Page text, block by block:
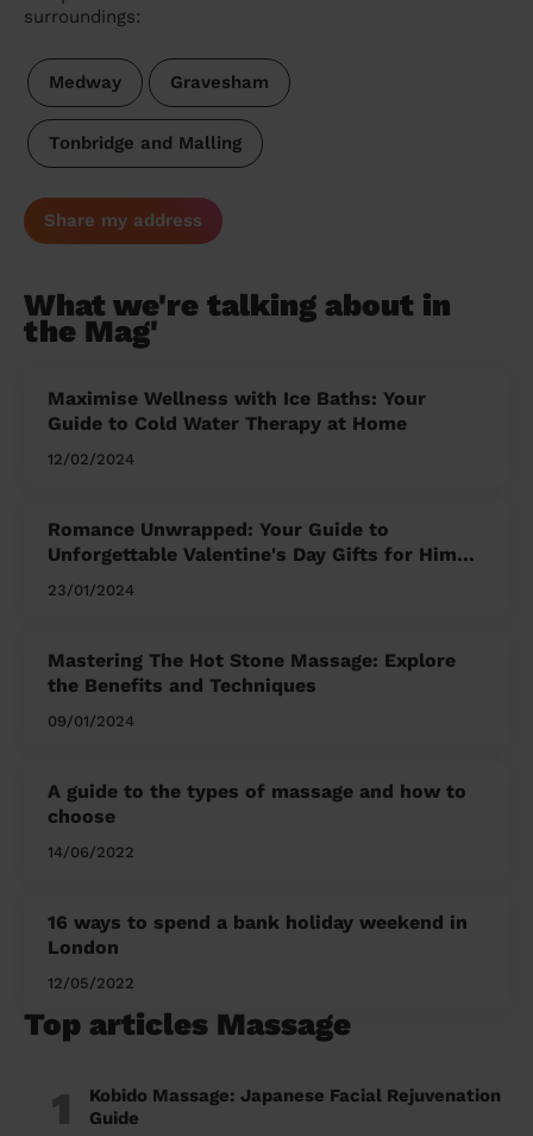
surroundings:
Medway Gravesham
Tonbridge and Malling
Share my address
What we're talking about in
the Mag'
Maximise Wellness with Ice Baths: Your
Guide to Cold Water Therapy at Home
12/02/2024
Romance Unwrapped: Your Guide to
Unforgettable Valentine's Day Gifts for Him
and Her
23/01/2024
Mastering The Hot Stone Massage: Explore
the Benefits and Techniques
09/01/2024
A guide to the types of massage and how to
choose
14/06/2022
16 ways to spend a bank holiday weekend in
London
12/05/2022
Top articles Massage
1
Kobido Massage: Japanese Facial Rejuvenation
Guide